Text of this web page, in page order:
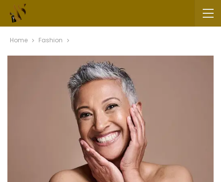
Home Fashion